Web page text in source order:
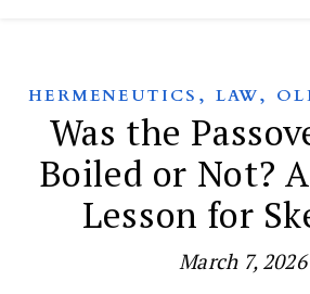
HERMENEUTICS , LAW,
Was the
Boiled or Not?
Lesson for
March 7, 2026